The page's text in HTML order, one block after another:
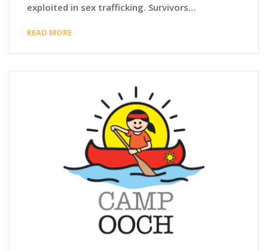
exploited in sex trafficking. Survivors…
READ MORE